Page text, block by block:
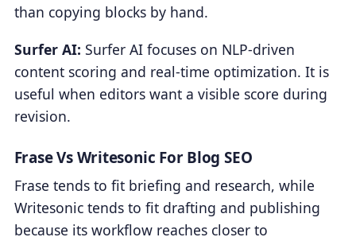
than copying blocks by hand.
Surfer AI: Surfer AI focuses on NLP-driven
content scoring and real-time optimization. It is
useful when editors want a visible score during
revision.
Frase Vs Writesonic For Blog SEO
Frase tends to fit briefing and research, while
Writesonic tends to fit drafting and publishing
because its workflow reaches closer to